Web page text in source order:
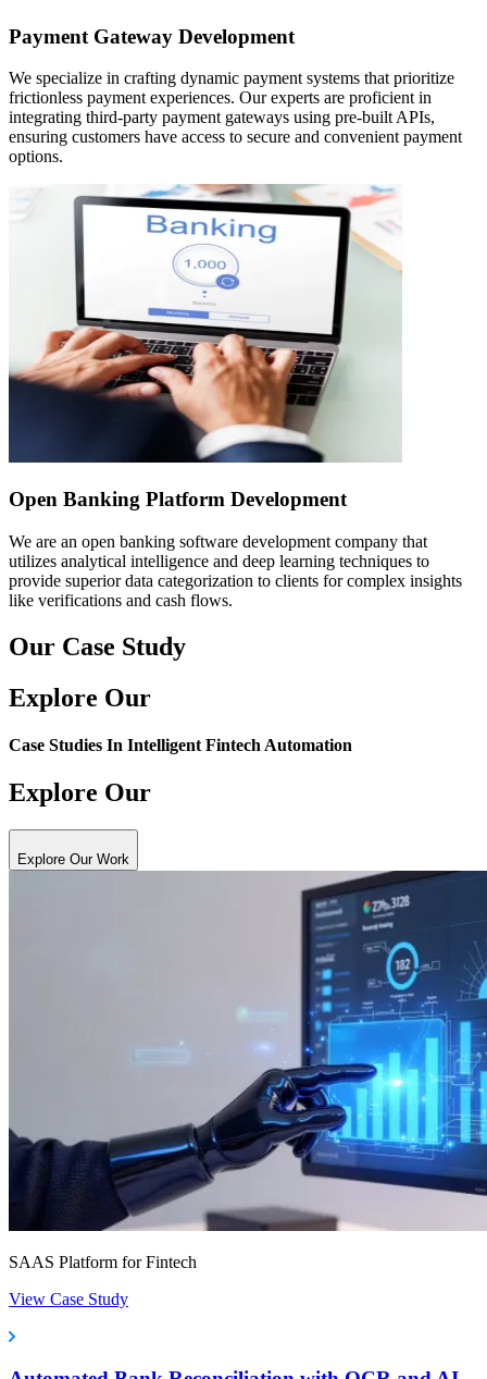
Payment Gateway Development
We specialize in crafting dynamic payment systems that prioritize
frictionless payment experiences. Our experts are proficient in
integrating third-party payment gateways using pre-built APIs,
ensuring customers have access to secure and convenient payment
options.
Open Banking Platform Development
We are an open banking software development company that
utilizes analytical intelligence and deep learning techniques to
provide superior data categorization to clients for complex insights
like verifications and cash flows.
Our Case Study
Explore Our
Case Studies In Intelligent Fintech Automation
Explore Our
Explore Our Work
SAAS Platform for Fintech
View Case Study